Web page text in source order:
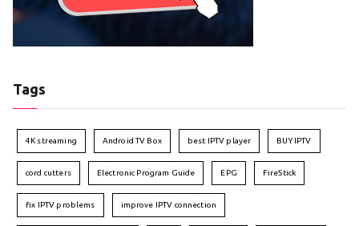
Tags
4K streaming Android TV Box best IPTV player BUY IPTV
cord cutters Electronic Program Guide EPG FireStick
fix IPTV problems improve IPTV connection